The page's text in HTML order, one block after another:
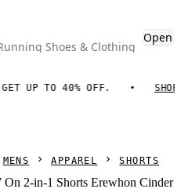
Shoes & Clothing
Open
UP TO 40% OFF. SHOP
MENS APPAREL SHORTS
2-in-1 Shorts Erewhon Cinder